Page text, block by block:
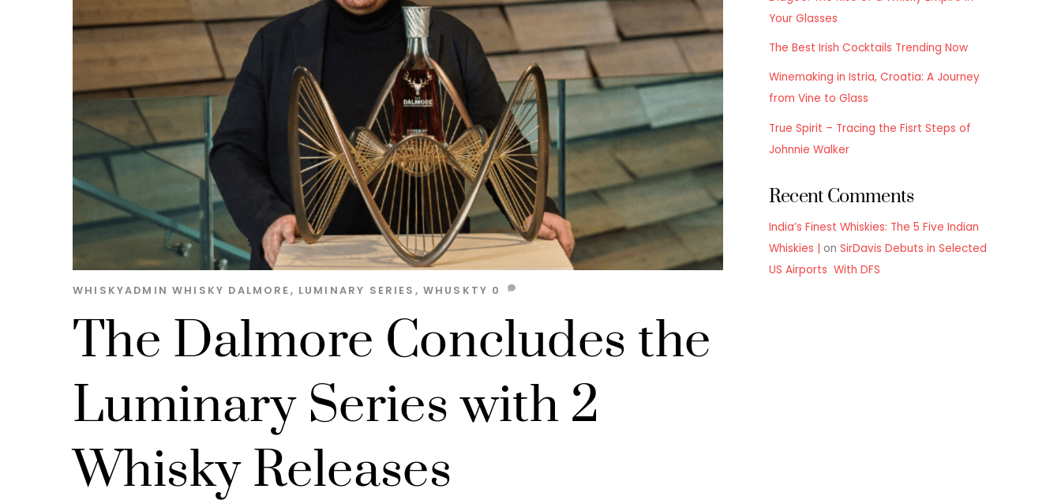
The Dalmore Concludes the
Luminary Series with 2
Whisky Releases
WHISKYADMIN WHISKY DALMORE, LUMINARY SERIES , WHUSKTY 0
Your Glasses
The Best Irish Cocktails Trending Now
Winemaking in Istria, Croatia: A Journey
from Vine to Glass
True Spirit – Tracing the Fisrt Steps of
Johnnie Walker
Recent Comments
India’s Finest Whiskies: The 5 Five Indian
Whiskies | on SirDavis Debuts in Selected
US Airports With DFS